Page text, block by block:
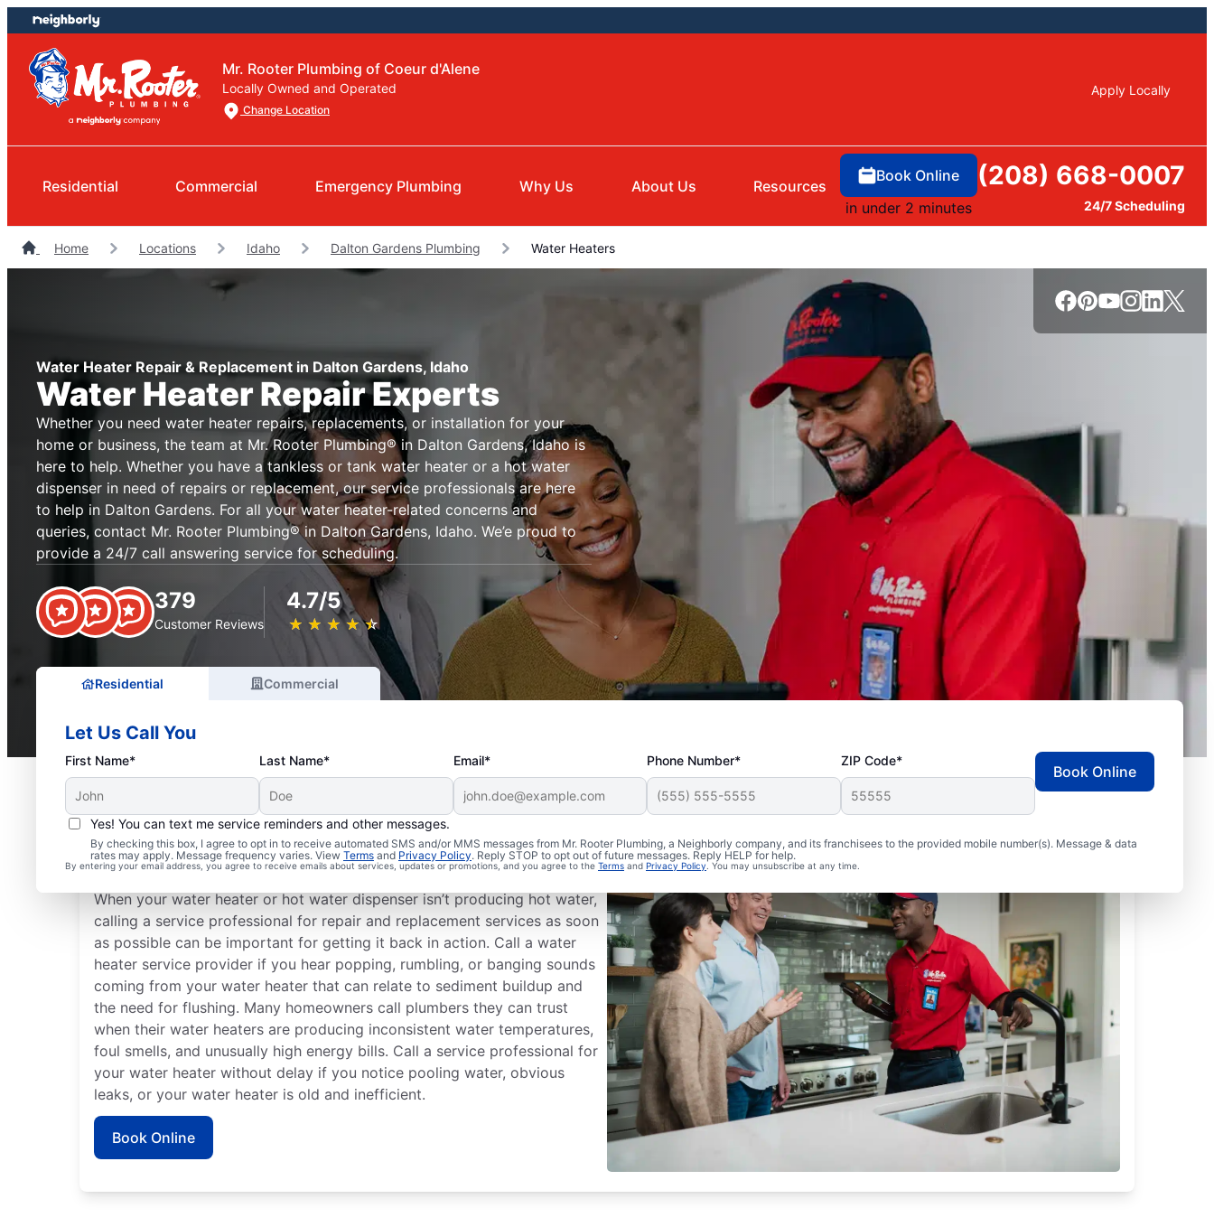
Skip
to
content
Skip
to
footer
Mr. Rooter Plumbing of Coeur d'Alene
Locally Owned and Operated
Change Location
Apply Locally
Residential Commercial Emergency Plumbing Why Us About Us Resources
Book Online
in under 2 minutes
(208) 668-0007
24/7 Scheduling
Home Locations Idaho Dalton Gardens Plumbing Water Heaters
Water Heater Repair & Replacement in Dalton Gardens, Idaho
Water Heater Repair Experts
Whether you need water heater repairs, replacements, or installation for your
home or business, the team at Mr. Rooter Plumbing® in Dalton Gardens, Idaho is
here to help. Whether you have a tankless or tank water heater or a hot water
dispenser in need of repairs or replacement, our service professionals are here
to help in Dalton Gardens. For all your water heater-related concerns and
queries, contact Mr. Rooter Plumbing® in Dalton Gardens, Idaho. We’e proud to
provide a 24/7 call answering service for scheduling.
379
Customer Reviews
4.7/5
★ ★ ★ ★ ★
☆ ☆ ☆ ☆ ☆
Residential Commercial
Let Us Call You
First Name* Last Name* Email* Phone Number* ZIP Code*
Yes! You can text me service reminders and other messages.
By checking this box, I agree to opt in to receive automated SMS and/or MMS messages from Mr. Rooter Plumbing, a Neighborly company, and its franchisees to the provided mobile number(s). Message & data
rates may apply. Message frequency varies. View Terms and Privacy Policy. Reply STOP to opt out of future messages. Reply HELP for help.
By entering your email address, you agree to receive emails about services, updates or promotions, and you agree to the Terms and Privacy Policy. You may unsubscribe at any time.
Book Online
Is it Time to Seek Professional Help?
When your water heater or hot water dispenser isn’t producing hot water,
calling a service professional for repair and replacement services as soon
as possible can be important for getting it back in action. Call a water
heater service provider if you hear popping, rumbling, or banging sounds
coming from your water heater that can relate to sediment buildup and
the need for flushing. Many homeowners call plumbers they can trust
when their water heaters are producing inconsistent water temperatures,
foul smells, and unusually high energy bills. Call a service professional for
your water heater without delay if you notice pooling water, obvious
leaks, or your water heater is old and inefficient.
Book Online